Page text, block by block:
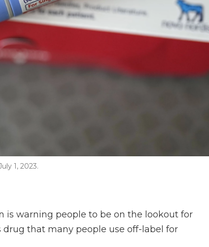
1, 2023.
is warning people to be on the lookout for
that many people use off-label for